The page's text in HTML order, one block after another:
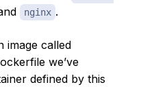
nginx .
image called
we’ve
defined by this